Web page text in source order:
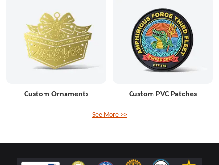
Custom Ornaments Custom PVC Patches
See More >>